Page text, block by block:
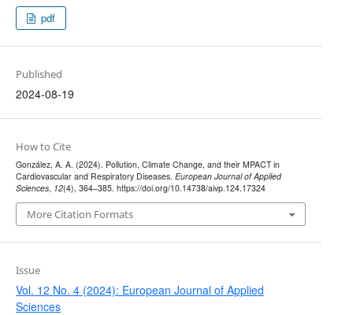
pdf
Published
2024-08-19
How to Cite
González, A. A. (2024). Pollution, Climate Change, and their MPACT in
Cardiovascular and Respiratory Diseases. European Journal of Applied
Sciences, 12(4), 364–385. https://doi.org/10.14738/aivp.124.17324
More Citation Formats
Issue
Vol. 12 No. 4 (2024): European Journal of Applied
Sciences